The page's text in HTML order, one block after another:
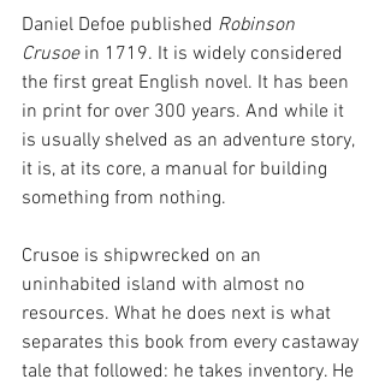
Daniel Defoe published Robinson
Crusoe in 1719. It is widely considered
the first great English novel. It has been
in print for over 300 years. And while it
is usually shelved as an adventure story,
it is, at its core, a manual for building
something from nothing.
Crusoe is shipwrecked on an
uninhabited island with almost no
resources. What he does next is what
separates this book from every castaway
tale that followed: he takes inventory. He